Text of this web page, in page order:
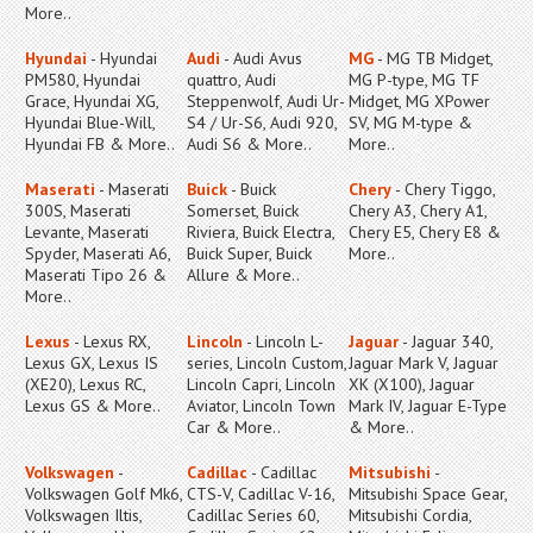
More..
Hyundai- Hyundai
PM580, Hyundai
Grace, Hyundai XG,
Hyundai Blue-Will,
Hyundai FB & More..
Audi- Audi Avus
quattro, Audi
Steppenwolf, Audi Ur-
S4 / Ur-S6, Audi 920,
Audi S6 & More..
MG- MG TB Midget,
MG P-type, MG TF
Midget, MG XPower
SV, MG M-type &
More..
Maserati- Maserati
300S, Maserati
Levante, Maserati
Spyder, Maserati A6,
Maserati Tipo 26 &
More..
Buick- Buick
Somerset, Buick
Riviera, Buick Electra,
Buick Super, Buick
Allure & More..
Chery- Chery Tiggo,
Chery A3, Chery A1,
Chery E5, Chery E8 &
More..
Lexus- Lexus RX,
Lexus GX, Lexus IS
(XE20), Lexus RC,
Lexus GS & More..
Lincoln- Lincoln L-
series, Lincoln Custom,
Lincoln Capri, Lincoln
Aviator, Lincoln Town
Car & More..
Jaguar- Jaguar 340,
Jaguar Mark V, Jaguar
XK (X100), Jaguar
Mark IV, Jaguar E-Type
& More..
Volkswagen-
Volkswagen Golf Mk6,
Volkswagen Iltis,
Cadillac- Cadillac
CTS-V, Cadillac V-16,
Cadillac Series 60,
Mitsubishi-
Mitsubishi Space Gear,
Mitsubishi Cordia,